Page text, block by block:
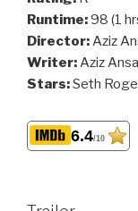
Runtime:98 (1
Director:Aziz
Writer:Aziz
Stars:Seth
6.4/10